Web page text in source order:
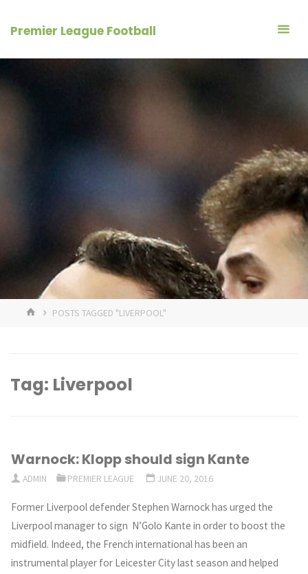
Premier League Football
HOMEPOSTS TAGGED "LIVERPOOL"
Tag: Liverpool
Warnock: Klopp should sign Kante
ADMIN PREMIER LEAGUE JUNE 20, 2016
Former Liverpool defender Stephen Warnock has urged the
Liverpool manager to sign N’Golo Kante in order to boost the
midfield. Indeed, the French international has been an
instrumental player for Leicester City last season and helped